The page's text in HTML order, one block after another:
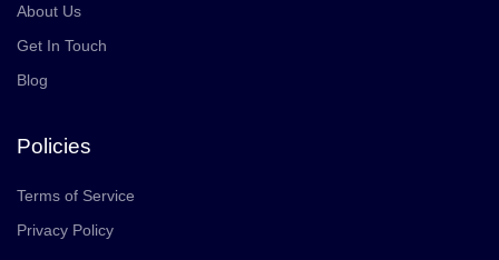
About Us
Get In Touch
Blog
Policies
Terms of Service
Privacy Policy